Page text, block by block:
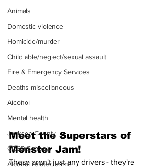
Animals
Domestic violence
Homicide/murder
Child able/neglect/sexual assault
Fire & Emergency Services
Deaths miscellaneous
Alcohol
Mental health
Jackson County
CCSD Schools
Alcohol related crime
Meet the Superstars of
Monster Jam!
These aren't just any drivers - they're